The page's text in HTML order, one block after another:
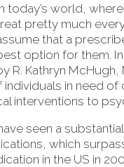
today’s world,
pretty much
that a
option for them.
R. Kathryn
in need
interventions to
seen a
which
in the US in